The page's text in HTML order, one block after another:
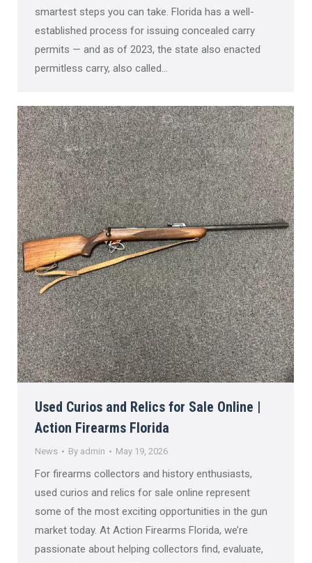
smartest steps you can take. Florida has a well-
established process for issuing concealed carry
permits — and as of 2023, the state also enacted
permitless carry, also called…
Used Curios and Relics for Sale Online |
Action Firearms Florida
News By admin May 19, 2026
For firearms collectors and history enthusiasts,
used curios and relics for sale online represent
some of the most exciting opportunities in the gun
market today. At Action Firearms Florida, we’re
passionate about helping collectors find, evaluate,